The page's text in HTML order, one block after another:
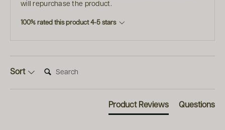
will repurchase the product.
100% rated this product 4-5 stars
Sort
Search:
Product Reviews Questions